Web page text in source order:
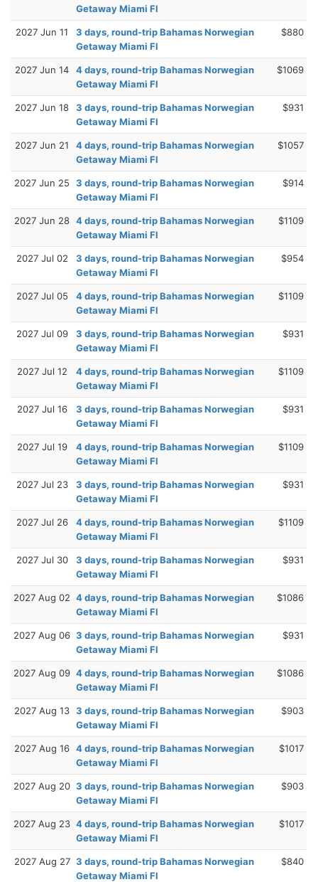
Getaway Miami Fl
2027 Jun 11
3 days, round-trip Bahamas Norwegian
Getaway Miami Fl
$880
2027 Jun 14
4 days, round-trip Bahamas Norwegian
Getaway Miami Fl
$1069
2027 Jun 18
3 days, round-trip Bahamas Norwegian
Getaway Miami Fl
$931
2027 Jun 21
4 days, round-trip Bahamas Norwegian
Getaway Miami Fl
$1057
2027 Jun 25
3 days, round-trip Bahamas Norwegian
Getaway Miami Fl
$914
2027 Jun 28 4 days, round-trip Bahamas Norwegian
Getaway Miami Fl
$1109
2027 Jul 02
3 days, round-trip Bahamas Norwegian
Getaway Miami Fl
$954
2027 Jul 05
4 days, round-trip Bahamas Norwegian
Getaway Miami Fl
$1109
2027 Jul 09
3 days, round-trip Bahamas Norwegian
Getaway Miami Fl
$931
2027 Jul 12
4 days, round-trip Bahamas Norwegian
Getaway Miami Fl
$1109
2027 Jul 16
3 days, round-trip Bahamas Norwegian
Getaway Miami Fl
$931
2027 Jul 19
4 days, round-trip Bahamas Norwegian
Getaway Miami Fl
$1109
2027 Jul 23
3 days, round-trip Bahamas Norwegian
Getaway Miami Fl
$931
2027 Jul 26
4 days, round-trip Bahamas Norwegian
Getaway Miami Fl
$1109
2027 Jul 30
3 days, round-trip Bahamas Norwegian
Getaway Miami Fl
$931
2027 Aug 02 4 days, round-trip Bahamas Norwegian
Getaway Miami Fl
$1086
2027 Aug 06 3 days, round-trip Bahamas Norwegian
Getaway Miami Fl
$931
2027 Aug 09 4 days, round-trip Bahamas Norwegian
Getaway Miami Fl
$1086
2027 Aug 13 3 days, round-trip Bahamas Norwegian
Getaway Miami Fl
$903
2027 Aug 16 4 days, round-trip Bahamas Norwegian
Getaway Miami Fl
$1017
2027 Aug 20 3 days, round-trip Bahamas Norwegian
Getaway Miami Fl
$903
2027 Aug 23 4 days, round-trip Bahamas Norwegian
Getaway Miami Fl
$1017
2027 Aug 27 3 days, round-trip Bahamas Norwegian
Getaway Miami Fl
$840